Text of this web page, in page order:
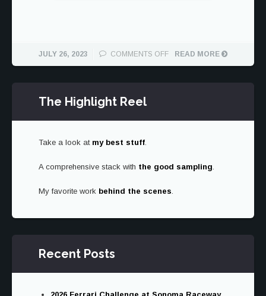
JULY 26, 2023 COMMENTS OFFON
THE
IS
ITSELF
READ MORE
The Highlight Reel
Take a look at my best stuff.
A comprehensive stack with the good sampling.
My favorite work behind the scenes.
Recent Posts